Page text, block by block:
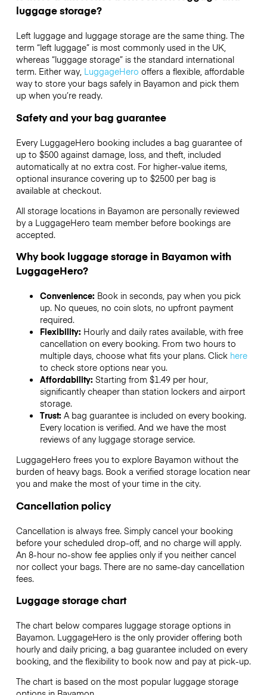
luggage storage?
Left luggage and luggage storage are the same thing. The
term “left luggage” is most commonly used in the UK,
whereas “luggage storage” is the standard international
term. Either way, LuggageHero offers a flexible, affordable
way to store your bags safely in Bayamon and pick them
up when you’re ready.
Safety and your bag guarantee
Every LuggageHero booking includes a bag guarantee of
up to $500 against damage, loss, and theft, included
automatically at no extra cost. For higher-value items,
optional insurance covering up to $2500per bag is
available at checkout.
All storage locations in Bayamon are personally reviewed
by a LuggageHero team member before bookings are
accepted.
Why book luggage storage in Bayamon with
LuggageHero?
Convenience: Book in seconds, pay when you pick
up. No queues, no coin slots, no upfront payment
required.
Flexibility: Hourly and daily rates available, with free
cancellation on every booking. From two hours to
multiple days, choose what fits your plans. Click here
to check store options near you.
Affordability: Starting from $1.49 per hour,
significantly cheaper than station lockers and airport
storage.
Trust: A bag guarantee is included on every booking.
Every location is verified. And we have the most
reviews of any luggage storage service.
LuggageHero frees you to explore Bayamon without the
burden of heavy bags. Book a verified storage location near
you and make the most of your time in the city.
Cancellation policy
Cancellation is always free. Simply cancel your booking
before your scheduled drop-off, and no charge will apply.
An 8-hour no-show fee applies only if you neither cancel
nor collect your bags. There are no same-day cancellation
fees.
Luggage storage chart
The chart below compares luggage storage options in
Bayamon. LuggageHero is the only provider offering both
hourly and daily pricing, a bag guarantee included on every
booking, and the flexibility to book now and pay at pick-up.
The chart is based on the most popular luggage storage